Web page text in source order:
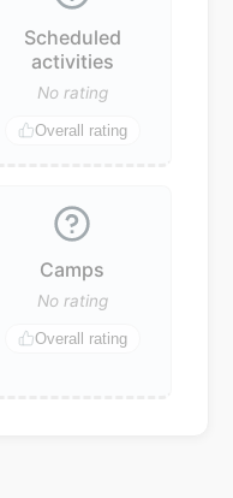
Scheduled
activities
No rating
Overall rating
Camps
No rating
Overall rating